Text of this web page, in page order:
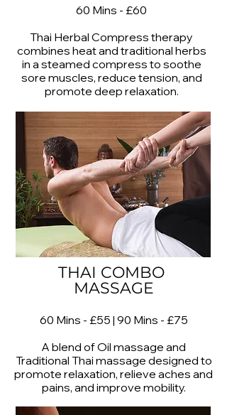
THAI COMBO
MASSAGE
60 Mins - £55 | 90 Mins - £75
A blend of Oil massage and
Traditional Thai massage designed to
promote relaxation, relieve aches and
pains, and improve mobility.
60 Mins - £60
Thai Herbal Compress therapy
combines heat and traditional herbs
in a steamed compress to soothe
sore muscles, reduce tension, and
promote deep relaxation.